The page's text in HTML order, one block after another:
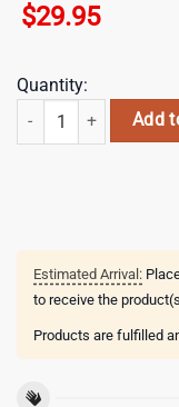
$29.95
Quantity:
St Patrick's Day Irish
Add
Estimated Arrival:
to receive the
Products are fulfilled